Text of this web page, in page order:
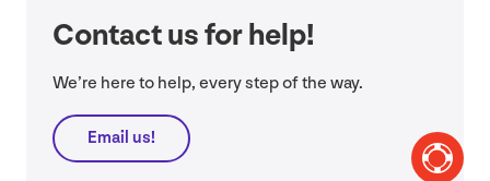
Contact us for help!
We’re here to help, every step of the way.
Email us!